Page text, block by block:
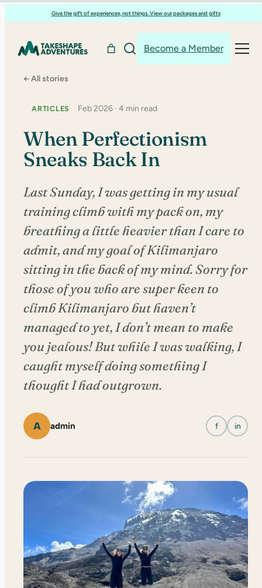
to
Give the gift of experiences, not things. View our packages and gifts
Become a Member
← All stories
ARTICLES Feb 2026 · 4 min read
When Perfectionism
Sneaks Back In
Last Sunday, I was getting in my usual
training climb with my pack on, my
breathing a little heavier than I care to
admit, and my goal of Kilimanjaro
sitting in the back of my mind. Sorry for
those of you who are super keen to
climb Kilimanjaro but haven’t
managed to yet, I don’t mean to make
you jealous! But while I was walking, I
caught myself doing something I
thought I had outgrown.
A admin f in